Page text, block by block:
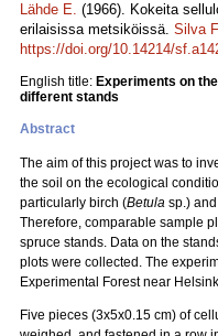
Lähde E. (1966). Kokeita
erilaisissa metsiköissä. Silva
https://doi.org/10.14214/
English title: Experiments on
different stands
Abstract
The aim of this project was to
the soil on the ecological
particularly birch (Betula sp.)
Therefore, comparable sample
spruce stands. Data on the
plots were collected. The
Experimental Forest near
Five pieces (3x5x0.15 cm) of